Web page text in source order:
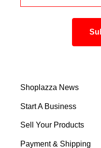
Shoplazza News
Start A Business
Sell Your Products
Payment & Shipping